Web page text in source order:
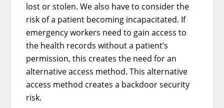
lost or stolen. We also have to consider the
risk of a patient becoming incapacitated. If
emergency workers need to gain access to
the health records without a patient’s
permission, this creates the need for an
alternative access method. This alternative
access method creates a backdoor security
risk.